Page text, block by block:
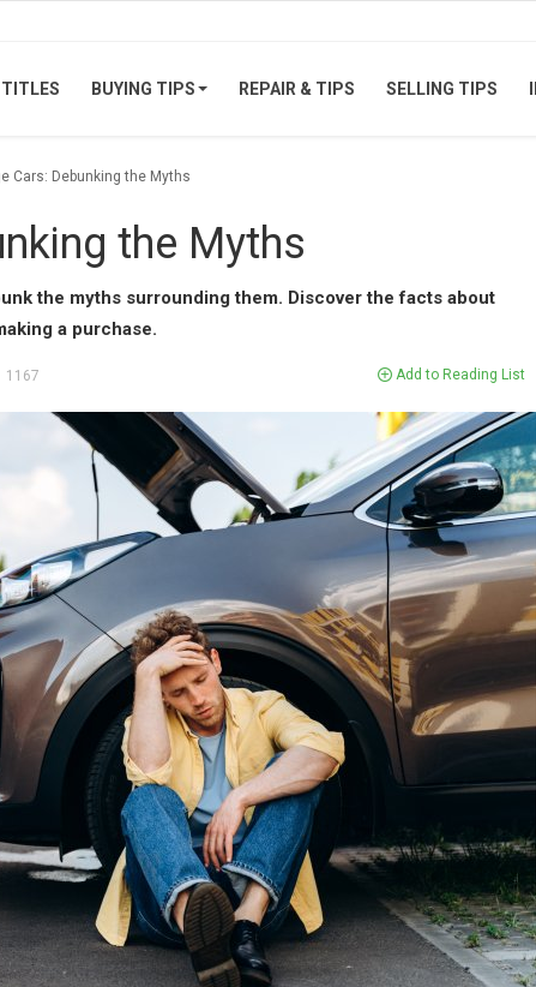
TITLES BUYING TIPS REPAIR & TIPS SELLING TIPS
Cars: Debunking the Myths
the Myths
the myths surrounding them. Discover the facts about
a purchase.
1167 Add to Reading List